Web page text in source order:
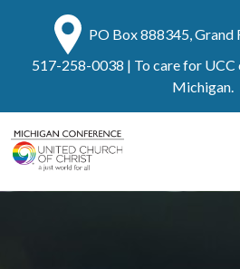
PO Box 888345, Grand
517-258-0038 | To care for UCC
Michigan.